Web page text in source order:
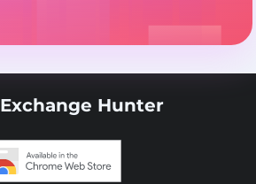
Exchange Hunter